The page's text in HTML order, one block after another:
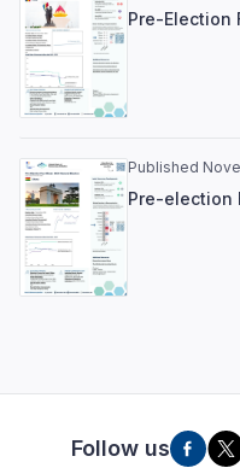
Pre-Election
Published
Pre-election
Follow us